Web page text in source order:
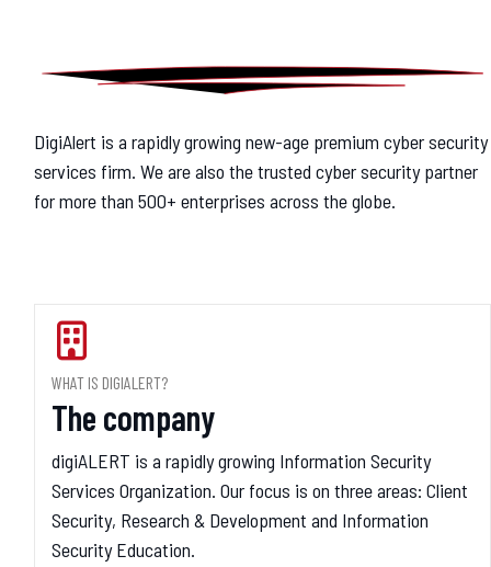
DigiAlert is a rapidly growing new-age premium cyber security
services firm. We are also the trusted cyber security partner
for more than 500+ enterprises across the globe.
WHAT IS DIGIALERT?
The company
digiALERT is a rapidly growing Information Security
Services Organization. Our focus is on three areas: Client
Security, Research & Development and Information
Security Education.